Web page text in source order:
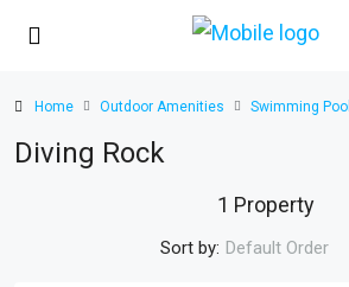
Home Outdoor Amenities Swimming Pool
Diving Rock
1 Property
Sort by: Default Order